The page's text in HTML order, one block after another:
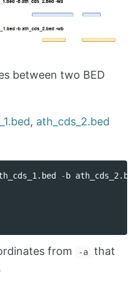
between two BED
, ath_cds_2.bed
. bed - b ath_cds_2. bed
from -a
that